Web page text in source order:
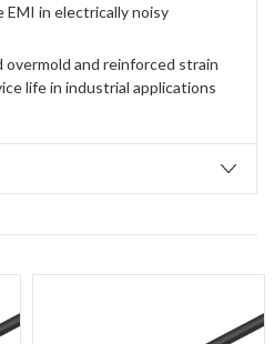
in electrically noisy
overmold and reinforced strain
life in industrial applications